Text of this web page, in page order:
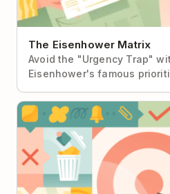
The Eisenhower Matrix
Avoid the "Urgency Trap"
Eisenhower's famous
Getting Things Done (GTD)